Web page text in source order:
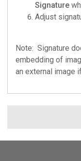
Signature
Adjust
Note: Signature
embedding of
an external image